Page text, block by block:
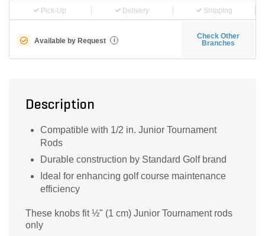
Pick-Up Delivery Shipping
Available by Request i
Check Other
Branches
Description
Compatible with 1/2 in. Junior Tournament
Rods
Durable construction by Standard Golf brand
Ideal for enhancing golf course maintenance
efficiency
These knobs fit ½" (1 cm) Junior Tournament rods
only